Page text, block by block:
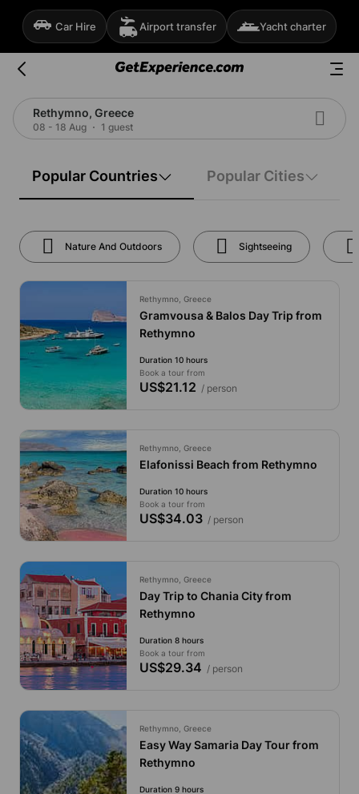
Car Hire Airport transfer Yacht charter
Rethymno, Greece
08 - 18 Aug 1 guest
Popular Countries Popular Cities
Nature And Outdoors Sightseeing
Rethymno, Greece
Gramvousa & Balos Day Trip from
Rethymno
Duration 10 hours
Book a tour from
US$21.12 / person
Rethymno, Greece
Elafonissi Beach from Rethymno
Duration 10 hours
Book a tour from
US$34.03/ person
Rethymno, Greece
Day Trip to Chania City from
Rethymno
Duration 8 hours
Book a tour from
US$29.34 / person
Rethymno, Greece
Easy Way Samaria Day Tour from
Rethymno
Duration 9 hours